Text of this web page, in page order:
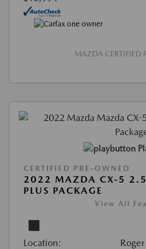
MAZDA CERTIFIED
CERTIFIED PRE-OWNED
2022 MAZDA CX-5 2.5
PLUS PACKAGE
View All
Location: